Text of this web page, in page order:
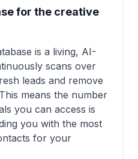
for the creative
is a living, AI-
scans over
leads and remove
means the number
you can access is
you with the most
for your